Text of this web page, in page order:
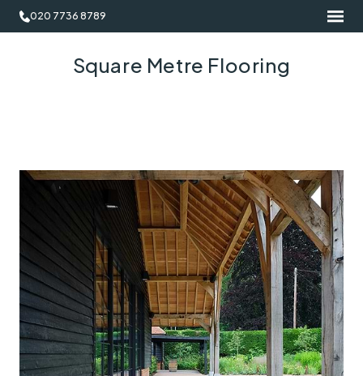
020 7736 8789
Square Metre Flooring